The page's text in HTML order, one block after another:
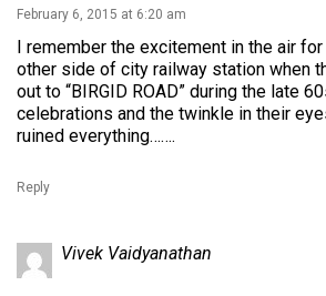
February 6, 2015 at 6:20 am
I remember the excitement in the air
other side of city railway station when
out to “BIRGID ROAD” during the late
celebrations and the twinkle in their
ruined everything…….
Reply
Vivek Vaidyanathan